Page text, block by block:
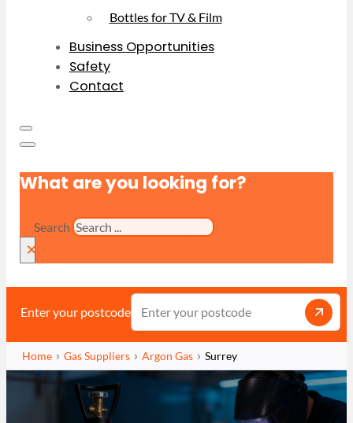
Bottles for TV & Film
Business Opportunities
Safety
Contact
What are you looking for?
Search
×
Enter your postcode
Home Gas Suppliers Argon Gas Surrey